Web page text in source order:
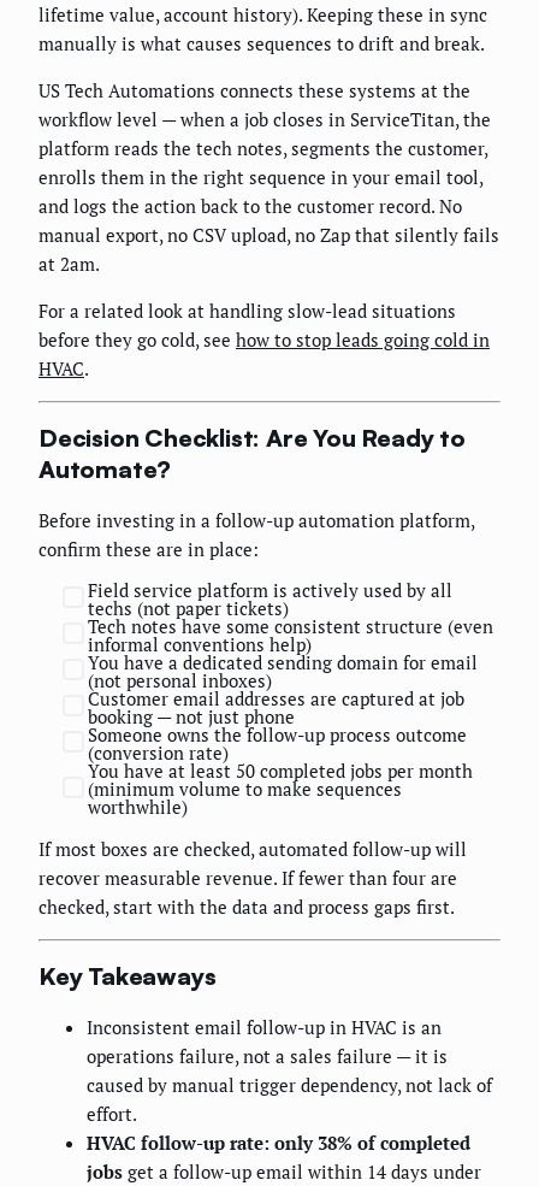
lifetime value, account history). Keeping these in sync
manually is what causes sequences to drift and break.
US Tech Automations connects these systems at the
workflow level — when a job closes in ServiceTitan, the
platform reads the tech notes, segments the customer,
enrolls them in the right sequence in your email tool,
and logs the action back to the customer record. No
manual export, no CSV upload, no Zap that silently fails
at 2am.
For a related look at handling slow-lead situations
before they go cold, see how to stop leads going cold in
HVAC.
Decision Checklist: Are You Ready to
Automate?
Before investing in a follow-up automation platform,
confirm these are in place:
Field service platform is actively used by all
techs (not paper tickets)
Tech notes have some consistent structure (even
informal conventions help)
You have a dedicated sending domain for email
(not personal inboxes)
Customer email addresses are captured at job
booking — not just phone
Someone owns the follow-up process outcome
(conversion rate)
You have at least 50 completed jobs per month
(minimum volume to make sequences
worthwhile)
If most boxes are checked, automated follow-up will
recover measurable revenue. If fewer than four are
checked, start with the data and process gaps first.
Key Takeaways
Inconsistent email follow-up in HVAC is an
operations failure, not a sales failure — it is
caused by manual trigger dependency, not lack of
effort.
HVAC follow-up rate: only 38% of completed
jobs get a follow-up email within 14 days under